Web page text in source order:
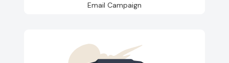
Email Campaign